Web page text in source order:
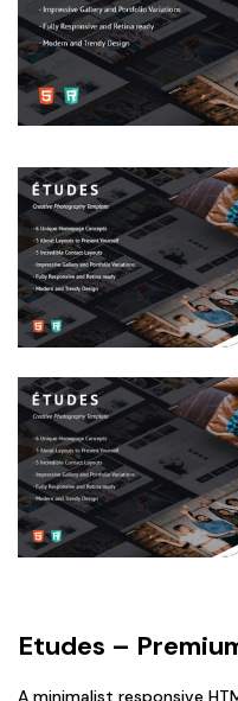
Etudes –
A minimalist responsive